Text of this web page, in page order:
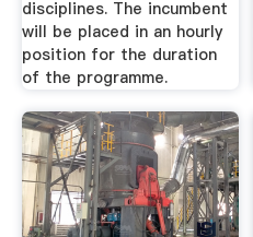
disciplines. The incumbent
will be placed in an hourly
position for the duration
of the programme.